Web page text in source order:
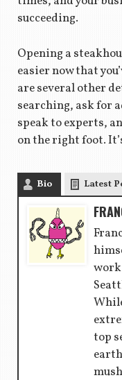
succeeding.
Opening a
easier now that
are several other
searching, ask for
speak to experts,
on the right foot.
Bio Latest
top